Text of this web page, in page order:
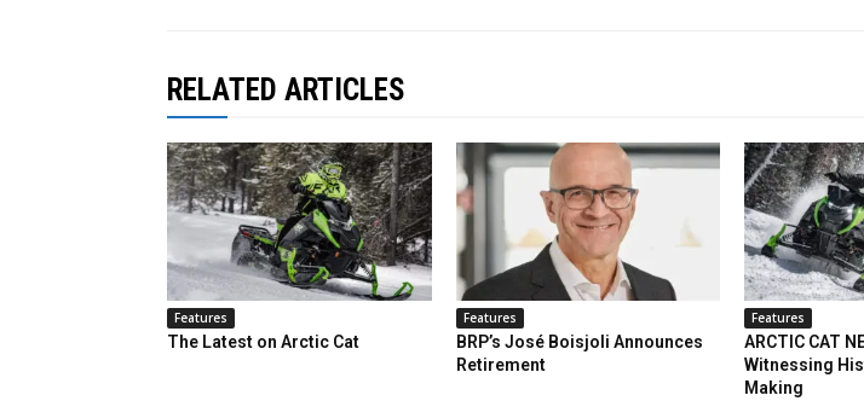
RELATED ARTICLES
Features
The Latest on Arctic Cat
Features
BRP’s José Boisjoli Announces
Retirement
Features
ARCTIC CAT
Witnessing
Making